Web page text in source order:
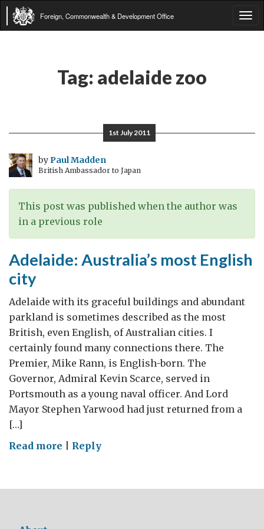
Foreign, Commonwealth & Development Office
Tag: adelaide zoo
1st July 2011
byPaul Madden
British Ambassador to Japan
This post was published when the author was
in a previous role
Adelaide: Australia’s most English
city
Adelaide with its graceful buildings and abundant
parkland is sometimes described as the most
British, even English, of Australian cities. I
certainly found many connections there. The
Premier, Mike Rann, is English-born. The
Governor, Admiral Kevin Scarce, served in
Portsmouth as a young naval officer. And Lord
Mayor Stephen Yarwood had just returned from a
[…]
Read more on
most
Reply